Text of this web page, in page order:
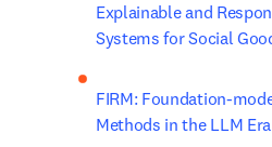
Explainable and
Systems for Social
FIRM: Foundation-
Methods in the LLM Era